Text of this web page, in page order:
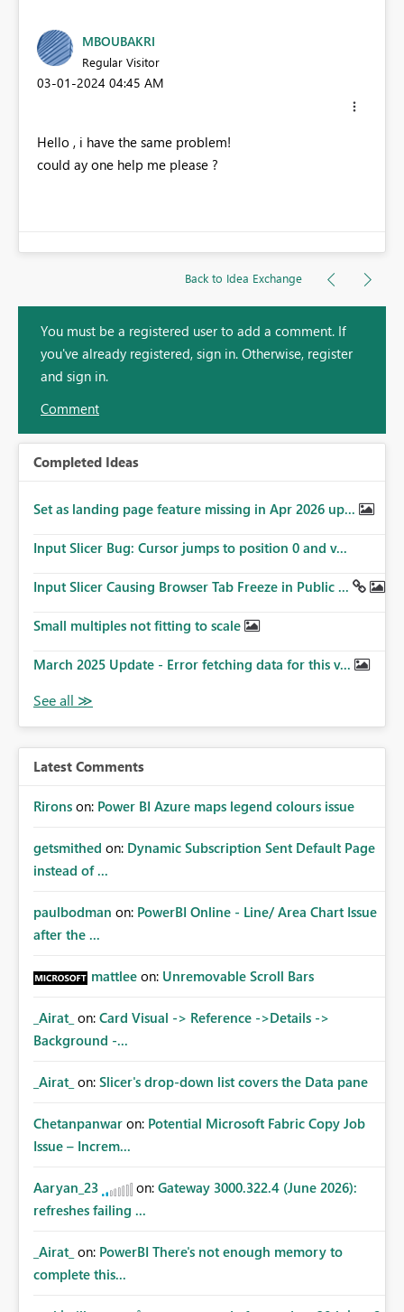
MBOUBAKRI
Regular Visitor
‎03-01-2024 04:45 AM
Hello , i have the same problem!
could ay one help me please ?
Back to Idea Exchange
You must be a registered user to add a comment. If
you've already registered, sign in. Otherwise, register
and sign in.
Comment
Completed Ideas
Set as landing page feature missing in Apr 2026 up...
Input Slicer Bug: Cursor jumps to position 0 and v...
Input Slicer Causing Browser Tab Freeze in Public ...
Small multiples not fitting to scale
March 2025 Update - Error fetching data for this v...
Latest Comments
Rirons on: Power BI Azure maps legend colours issue
getsmithed on: Dynamic Subscription Sent Default Page
instead of ...
paulbodman on: PowerBI Online - Line/ Area Chart Issue
after the ...
mattlee on: Unremovable Scroll Bars
_Airat_ on: Card Visual -> Reference ->Details ->
Background -...
_Airat_ on: Slicer's drop-down list covers the Data pane
Chetanpanwar on: Potential Microsoft Fabric Copy Job
Issue – Increm...
Aaryan_23 on: Gateway 3000.322.4 (June 2026):
refreshes failing ...
_Airat_ on: PowerBI There's not enough memory to
complete this...